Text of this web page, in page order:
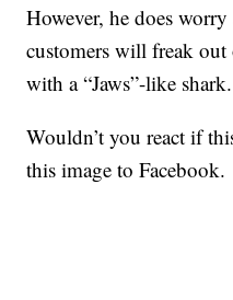
However, he does
customers will freak out
with a “Jaws”-like shark.
Wouldn’t you react if
this image to Facebook.